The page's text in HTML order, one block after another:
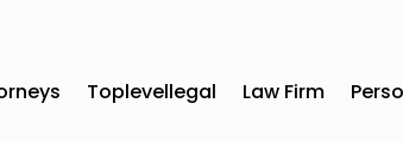
Toplevellegal Law Firm